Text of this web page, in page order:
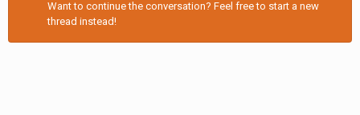
Want to continue the conversation? Feel free to start a new
thread instead!